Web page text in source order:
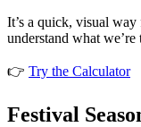
It’s a quick, visual
understand what
👉 Try the Calculator
Festival